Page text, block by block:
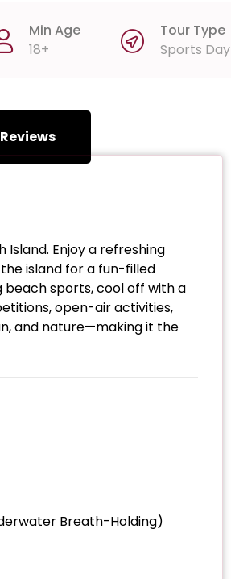
Min Age
18+
Tour Type
Sports Day
Reviews
Enjoy a refreshing
island for a fun-filled
beach sports, cool off with a
open-air activities,
and nature—making it the
Breath-Holding)